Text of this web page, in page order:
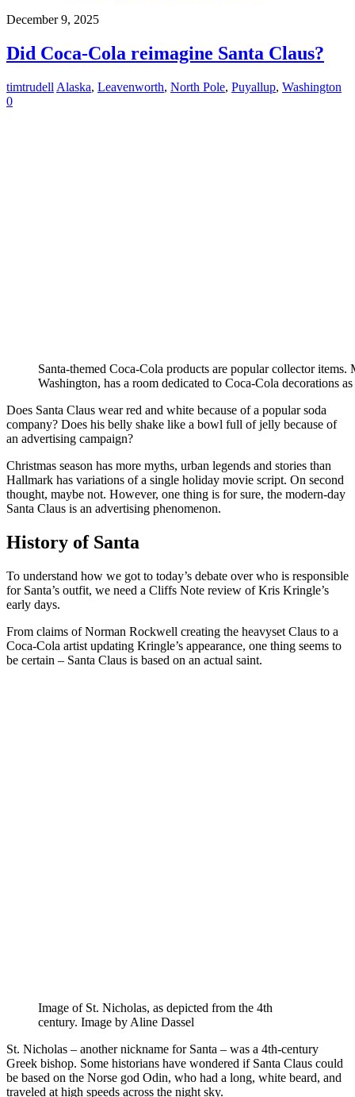
December 9, 2025
Did Coca-Cola reimagine Santa Claus?
timtrudell Alaska, Leavenworth, North Pole, Puyallup, Washington
0
Santa-themed Coca-Cola products are popular collector
Washington, has a room dedicated to Coca-Cola decorations
Does Santa Claus wear red and white because of a popular soda
company? Does his belly shake like a bowl full of jelly because of
an advertising campaign?
Christmas season has more myths, urban legends and stories than
Hallmark has variations of a single holiday movie script. On second
thought, maybe not. However, one thing is for sure, the modern-day
Santa Claus is an advertising phenomenon.
History of Santa
To understand how we got to today’s debate over who is responsible
for Santa’s outfit, we need a Cliffs Note review of Kris Kringle’s
early days.
From claims of Norman Rockwell creating the heavyset Claus to a
Coca-Cola artist updating Kringle’s appearance, one thing seems to
be certain – Santa Claus is based on an actual saint.
Image of St. Nicholas, as depicted from the 4th
century. Image by Aline Dassel
St. Nicholas – another nickname for Santa – was a 4th-century
Greek bishop. Some historians have wondered if Santa Claus could
be based on the Norse god Odin, who had a long, white beard, and
traveled at high speeds across the night sky.